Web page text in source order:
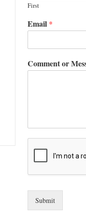
First
Email *
Comment or
Submit